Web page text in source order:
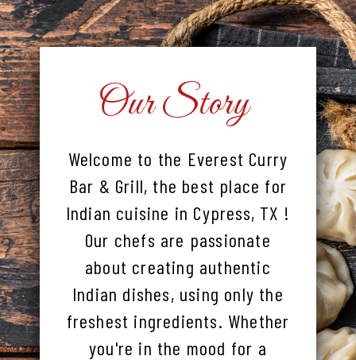
Our Story
Welcome to the Everest Curry
Bar & Grill, the best place for
Indian cuisine in Cypress, TX !
Our chefs are passionate
about creating authentic
Indian dishes, using only the
freshest ingredients. Whether
you're in the mood for a